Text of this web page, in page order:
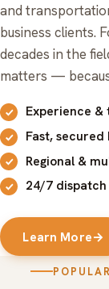
and
business clients.
decades in the
matters —
Experience &
Fast, secured
Regional &
24/7
Learn More→